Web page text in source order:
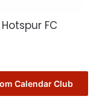
FC
Calendar Club